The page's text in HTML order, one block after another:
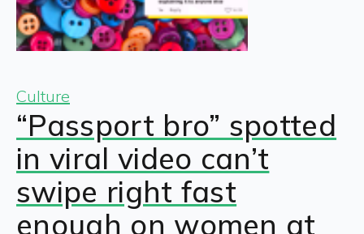
Culture
“Passport bro” spotted
in viral video can’t
swipe right fast
enough on women at